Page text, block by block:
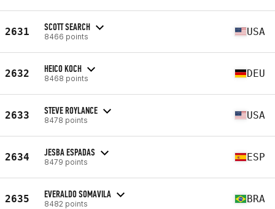
2631 SCOTT SEARCH
8466 points USA
2632 HEICO KOCH
8468 points DEU
2633 STEVE ROYLANCE
8478 points USA
2634 JESBA ESPADAS
8479 points ESP
2635 EVERALDO SOMAVILA
8482 points BRA